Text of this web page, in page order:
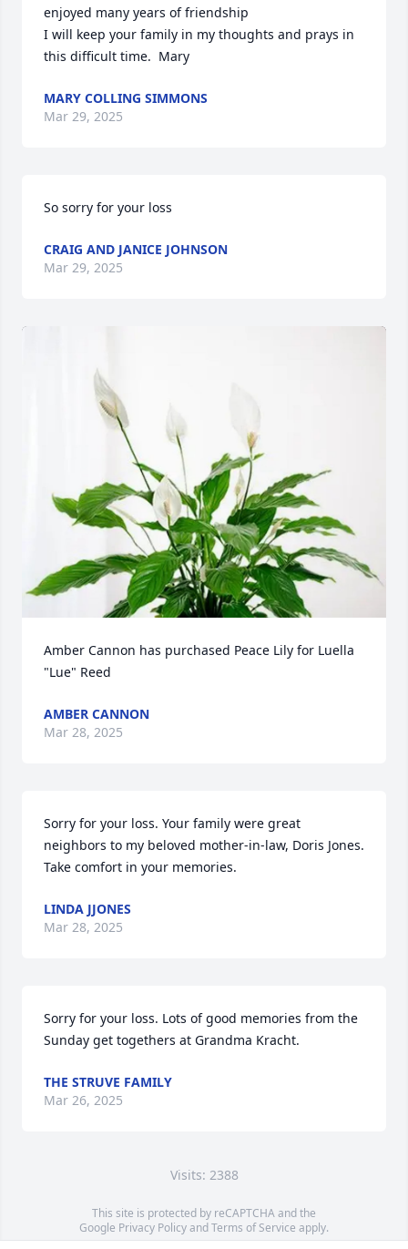
enjoyed many years of friendship
I will keep your family in my thoughts and prays in
this difficult time.  Mary
MARY COLLING SIMMONS
Mar 29, 2025
So sorry for your loss
CRAIG AND JANICE JOHNSON
Mar 29, 2025
Amber Cannon has purchased Peace Lily for Luella
"Lue" Reed
AMBER CANNON
Mar 28, 2025
Sorry for your loss. Your family were great
neighbors to my beloved mother-in-law, Doris Jones.
Take comfort in your memories.
LINDA JJONES
Mar 28, 2025
Sorry for your loss. Lots of good memories from the
Sunday get togethers at Grandma Kracht.
THE STRUVE FAMILY
Mar 26, 2025
Visits: 2388
This site is protected by reCAPTCHA and the
Google Privacy PolicyandTerms of Service apply.